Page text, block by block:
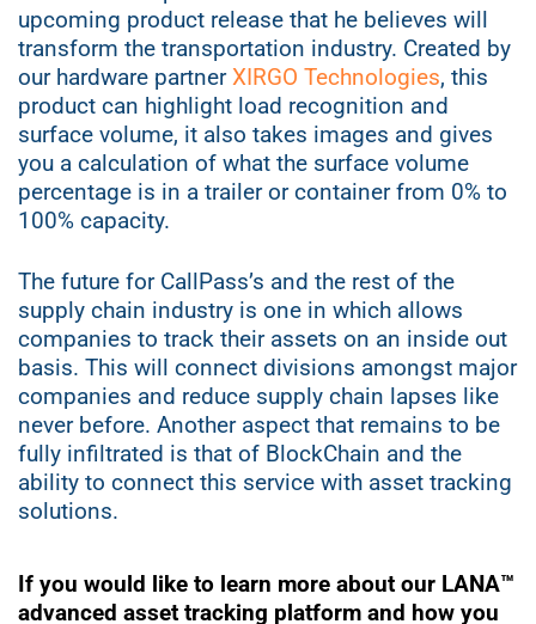
upcoming product release that he believes will
transform the transportation industry. Created by
our hardware partnerXIRGO Technologies, this
product can highlight load recognition and
surface volume, it also takes images and gives
you a calculation of what the surface volume
percentage is in a trailer or container from 0% to
100% capacity.
The future for CallPass’s and the rest of the
supply chain industry is one in which allows
companies to track their assets on an inside out
basis. This will connect divisions amongst major
companies and reduce supply chain lapses like
never before. Another aspect that remains to be
fully infiltrated is that of BlockChain and the
ability to connect this service with asset tracking
solutions.
If you would like to learn more about our LANA™
advanced asset tracking platform and how you